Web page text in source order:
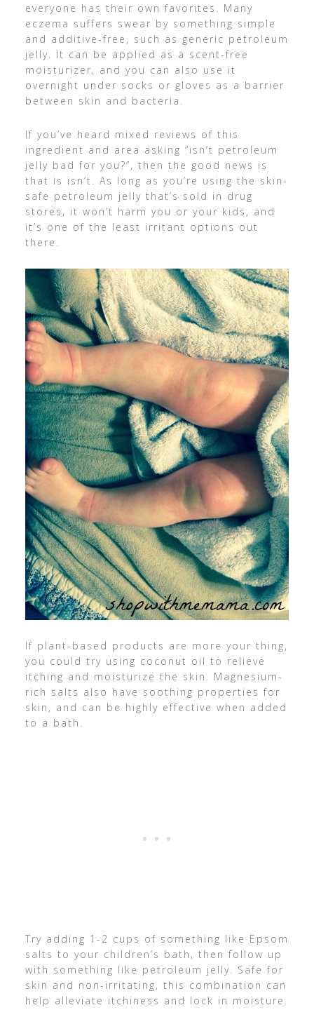
everyone has their own favorites. Many
eczema suffers swear by something simple
and additive-free, such as generic petroleum
jelly. It can be applied as a scent-free
moisturizer, and you can also use it
overnight under socks or gloves as a barrier
between skin and bacteria.
If you’ve heard mixed reviews of this
ingredient and area asking “isn’t petroleum
jelly bad for you?”, then the good news is
that is isn’t. As long as you’re using the skin-
safe petroleum jelly that’s sold in drug
stores, it won’t harm you or your kids, and
it’s one of the least irritant options out
there.
If plant-based products are more your thing,
you could try using coconut oil to relieve
itching and moisturize the skin. Magnesium-
rich salts also have soothing properties for
skin, and can be highly effective when added
to a bath.
Try adding 1-2 cups of something like Epsom
salts to your children’s bath, then follow up
with something like petroleum jelly. Safe for
skin and non-irritating, this combination can
help alleviate itchiness and lock in moisture.